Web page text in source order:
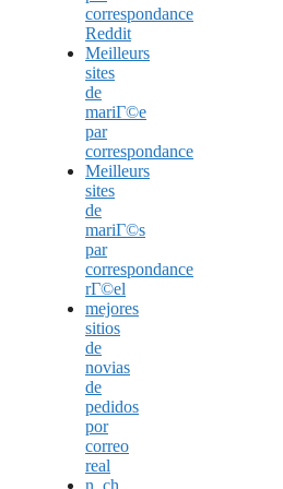
correspondance
Reddit
Meilleurs
sites
de
mariГ©e
par
correspondance
Meilleurs
sites
de
mariГ©s
par
correspondance
rГ©el
mejores
sitios
de
novias
de
pedidos
por
correo
real
n_ch